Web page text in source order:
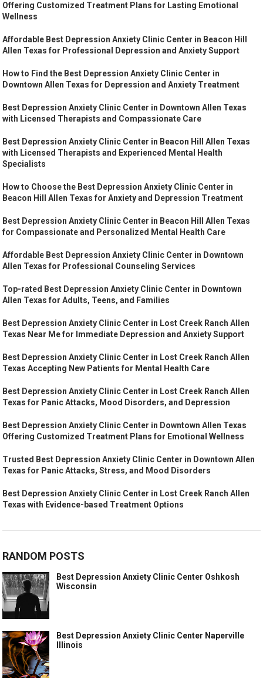
Offering Customized Treatment Plans for Lasting Emotional
Wellness
Affordable Best Depression Anxiety Clinic Center in Beacon Hill
Allen Texas for Professional Depression and Anxiety Support
How to Find the Best Depression Anxiety Clinic Center in
Downtown Allen Texas for Depression and Anxiety Treatment
Best Depression Anxiety Clinic Center in Downtown Allen Texas
with Licensed Therapists and Compassionate Care
Best Depression Anxiety Clinic Center in Beacon Hill Allen Texas
with Licensed Therapists and Experienced Mental Health
Specialists
How to Choose the Best Depression Anxiety Clinic Center in
Beacon Hill Allen Texas for Anxiety and Depression Treatment
Best Depression Anxiety Clinic Center in Beacon Hill Allen Texas
for Compassionate and Personalized Mental Health Care
Affordable Best Depression Anxiety Clinic Center in Downtown
Allen Texas for Professional Counseling Services
Top-rated Best Depression Anxiety Clinic Center in Downtown
Allen Texas for Adults, Teens, and Families
Best Depression Anxiety Clinic Center in Lost Creek Ranch Allen
Texas Near Me for Immediate Depression and Anxiety Support
Best Depression Anxiety Clinic Center in Lost Creek Ranch Allen
Texas Accepting New Patients for Mental Health Care
Best Depression Anxiety Clinic Center in Lost Creek Ranch Allen
Texas for Panic Attacks, Mood Disorders, and Depression
Best Depression Anxiety Clinic Center in Downtown Allen Texas
Offering Customized Treatment Plans for Emotional Wellness
Trusted Best Depression Anxiety Clinic Center in Downtown Allen
Texas for Panic Attacks, Stress, and Mood Disorders
Best Depression Anxiety Clinic Center in Lost Creek Ranch Allen
Texas with Evidence-based Treatment Options
RANDOM POSTS
Best Depression Anxiety Clinic Center Oshkosh
Wisconsin
Best Depression Anxiety Clinic Center Naperville
Illinois